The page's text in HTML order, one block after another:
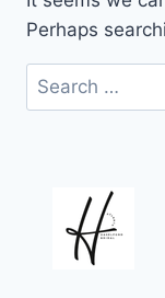
Perhaps
Search
for: